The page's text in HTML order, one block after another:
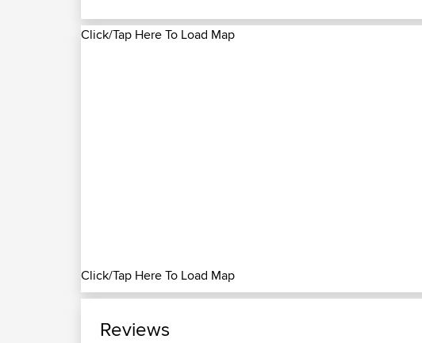
Click/Tap Here To Load Map
Click/Tap Here To Load Map
Reviews